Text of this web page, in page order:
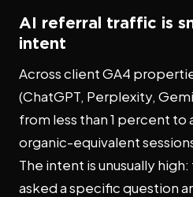
AI referral traffic is
intent
Across client GA4
(ChatGPT, Perplexity,
from less than 1 percent
organic-equivalent
The intent is unusually
asked a specific question